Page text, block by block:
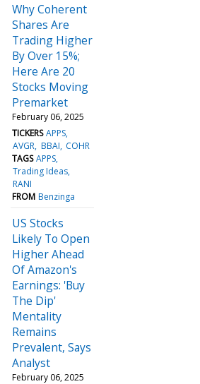
Why Coherent
Shares Are
Trading Higher
By Over 15%;
Here Are 20
Stocks Moving
Premarket
February 06, 2025
TICKERS APPS
AVGR BBAI COHR
TAGS APPS
Trading Ideas
RANI
FROM Benzinga
US Stocks
Likely To Open
Higher Ahead
Of Amazon's
Earnings: 'Buy
The Dip'
Mentality
Remains
Prevalent, Says
Analyst
February 06, 2025